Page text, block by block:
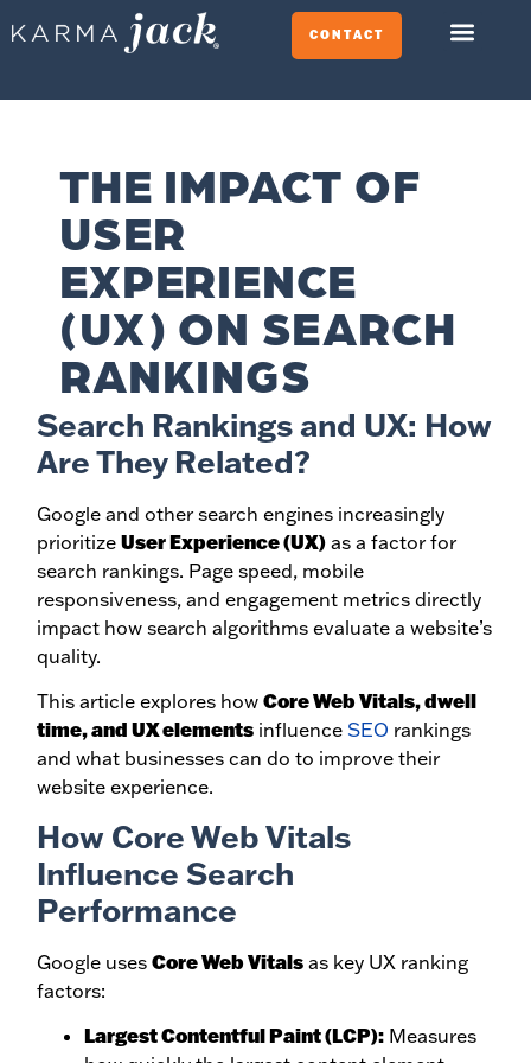
CONTACT
THE IMPACT OF
USER
EXPERIENCE
(UX) ON SEARCH
RANKINGS
Search Rankings and UX: How
Are They Related?
Google and other search engines increasingly
prioritize User Experience (UX) as a factor for
search rankings. Page speed, mobile
responsiveness, and engagement metrics directly
impact how search algorithms evaluate a website’s
quality.
This article explores how Core Web Vitals, dwell
time, and UX elements influence SEO rankings
and what businesses can do to improve their
website experience.
How Core Web Vitals
Influence Search
Performance
Google uses Core Web Vitals as key UX ranking
factors:
Largest Contentful Paint (LCP): Measures